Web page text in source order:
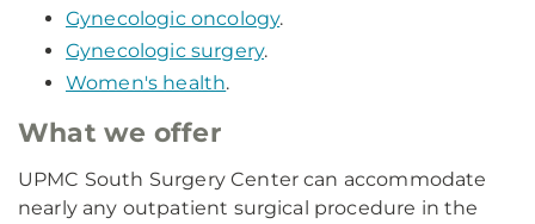
Gynecologic oncology.
Gynecologic surgery.
Women's health.
What we offer
UPMC South Surgery Center can accommodate
nearly any outpatient surgical procedure in the